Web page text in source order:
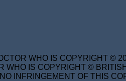
WHO IS COPYRIGHT ©
WHO IS COPYRIGHT ©
NO INFRINGEMENT OF THIS